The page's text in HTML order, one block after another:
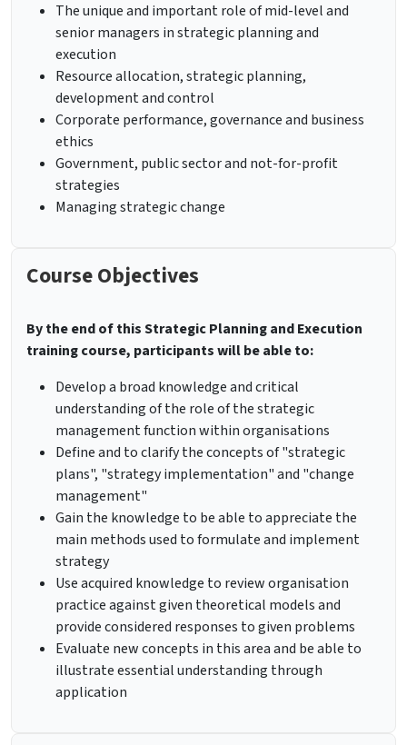
The unique and important role of mid-level and
senior managers in strategic planning and
execution
Resource allocation, strategic planning,
development and control
Corporate performance, governance and business
ethics
Government, public sector and not-for-profit
strategies
Managing strategic change
Course Objectives
By the end of this Strategic Planning and Execution
training course, participants will be able to:
Develop a broad knowledge and critical
understanding of the role of the strategic
management function within organisations
Define and to clarify the concepts of "strategic
plans", "strategy implementation" and "change
management"
Gain the knowledge to be able to appreciate the
main methods used to formulate and implement
strategy
Use acquired knowledge to review organisation
practice against given theoretical models and
provide considered responses to given problems
Evaluate new concepts in this area and be able to
illustrate essential understanding through
application